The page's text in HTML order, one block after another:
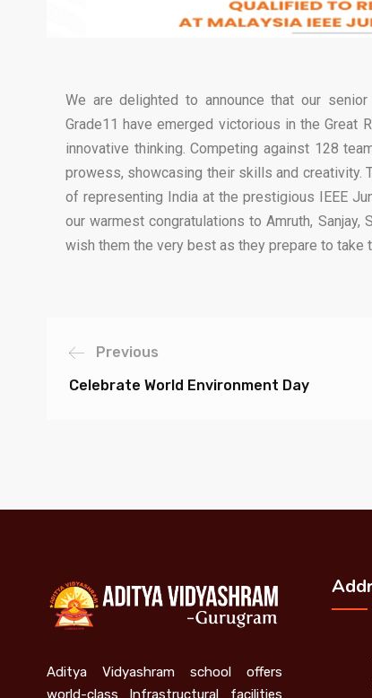
We are delighted to announce that our
Grade11 have emerged victorious in the Great
innovative thinking. Competing against 128
prowess, showcasing their skills and creativity.
of representing India at the prestigious IEEE
our warmest congratulations to Amruth,
wish them the very best as they prepare to take
Previous
Celebrate World Environment Day
Aditya Vidyashram school offers
world-class Infrastructural facilities